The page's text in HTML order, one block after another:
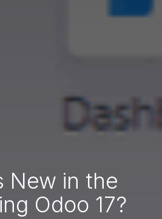
New in the
Odoo 17?